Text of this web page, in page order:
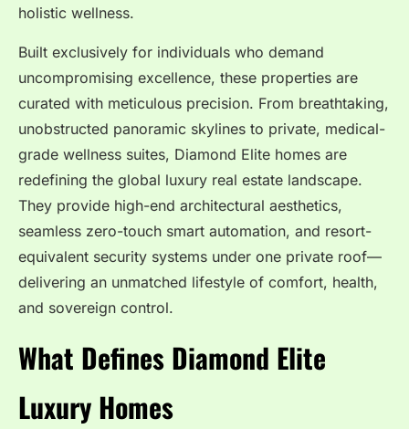
holistic wellness.
Built exclusively for individuals who demand
uncompromising excellence, these properties are
curated with meticulous precision. From breathtaking,
unobstructed panoramic skylines to private, medical-
grade wellness suites, Diamond Elite homes are
redefining the global luxury real estate landscape.
They provide high-end architectural aesthetics,
seamless zero-touch smart automation, and resort-
equivalent security systems under one private roof—
delivering an unmatched lifestyle of comfort, health,
and sovereign control.
What Defines Diamond Elite
Luxury Homes